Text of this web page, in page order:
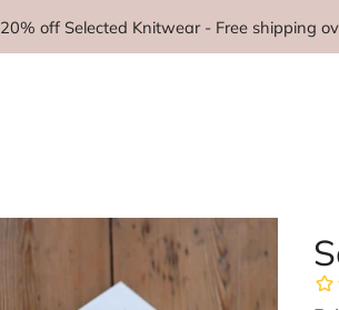
20% off Selected Knitwear - Free shipping